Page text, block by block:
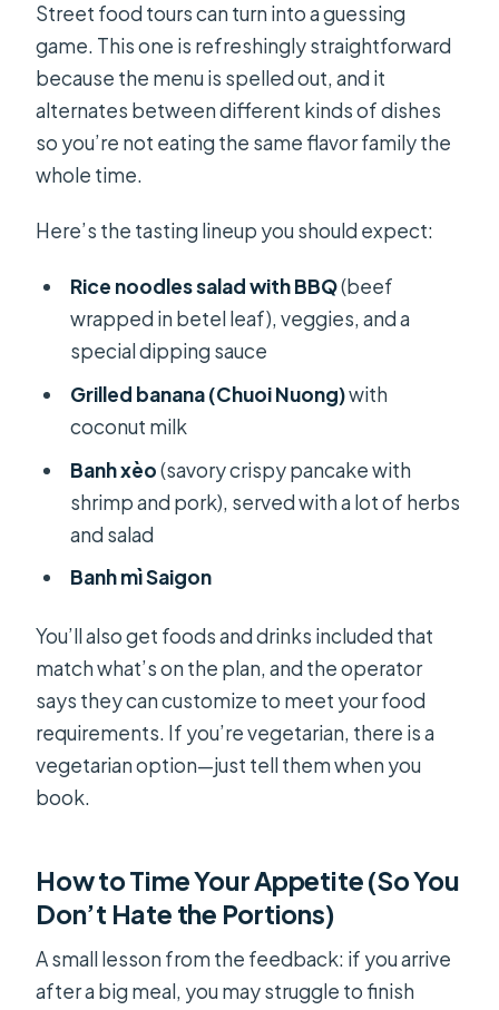
Street food tours can turn into a guessing
game. This one is refreshingly straightforward
because the menu is spelled out, and it
alternates between different kinds of dishes
so you’re not eating the same flavor family the
whole time.
Here’s the tasting lineup you should expect:
Rice noodles salad with BBQ(beef
wrapped in betel leaf), veggies, and a
special dipping sauce
Grilled banana (Chuoi Nuong)with
coconut milk
Banh xèo(savory crispy pancake with
shrimp and pork), served with a lot of herbs
and salad
Banh mì Saigon
You’ll also get foods and drinks included that
match what’s on the plan, and the operator
says they can customize to meet your food
requirements. If you’re vegetarian, there is a
vegetarian option—just tell them when you
book.
How to Time Your Appetite (So You
Don’t Hate the Portions)
A small lesson from the feedback: if you arrive
after a big meal, you may struggle to finish